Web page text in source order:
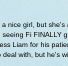
nice girl, but
Fi FINALLY
Liam for his
with, but he's